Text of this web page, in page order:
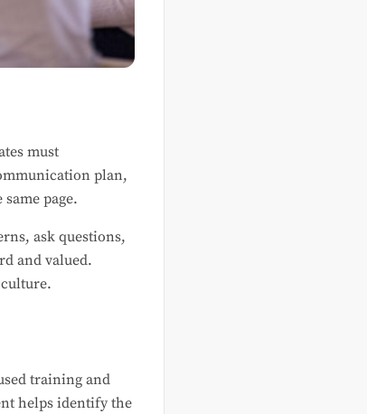
must
plan,
page.
ask questions,
and valued.
training and
helps identify the